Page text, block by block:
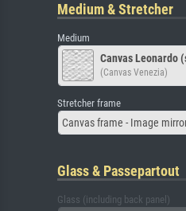
Medium & Stretcher
Medium
Canvas Leonardo
(Canvas Venezia)
Stretcher frame
Canvas frame - Image
Glass & Passepartout
Glass (including back panel)